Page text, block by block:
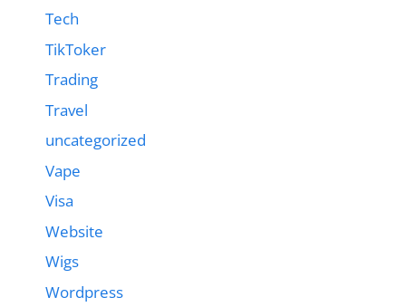
Tech
TikToker
Trading
Travel
uncategorized
Vape
Visa
Website
Wigs
Wordpress